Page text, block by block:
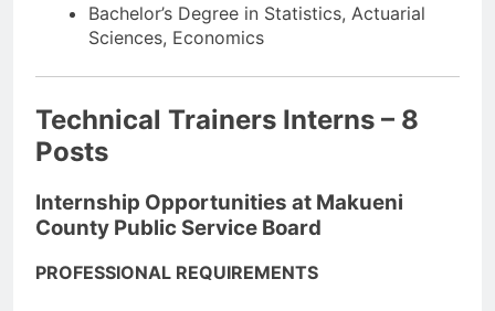
Bachelor’s Degree in Statistics, Actuarial
Sciences, Economics
Technical Trainers Interns – 8
Posts
Internship Opportunities at Makueni
County Public Service Board
PROFESSIONAL REQUIREMENTS